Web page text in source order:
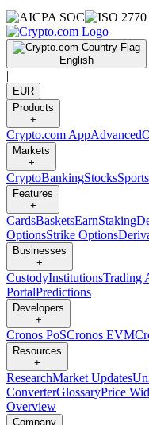
English
|
EUR
Products
+
Crypto.com AppAdvanced
Markets
+
CryptoBankingStocksSports
Features
+
CardsBasketsEarnStaking
OptionsStrike Options
Businesses
+
CustodyInstitutionsTrading
PortalPredictions
Developers
+
Cronos PoSCronos EVM
Resources
+
ResearchMarket Updates
ConverterGlossaryPrice
Overview
Company